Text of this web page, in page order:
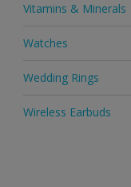
Vitamins & Minerals
Watches
Wedding Rings
Wireless Earbuds